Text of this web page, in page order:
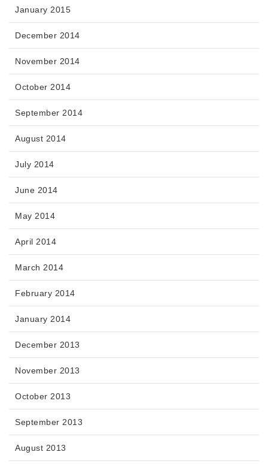
January 2015
December 2014
November 2014
October 2014
September 2014
August 2014
July 2014
June 2014
May 2014
April 2014
March 2014
February 2014
January 2014
December 2013
November 2013
October 2013
September 2013
August 2013